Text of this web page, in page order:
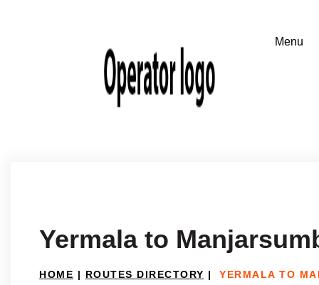
Yermala to
HOME | ROUTES DIRECTORY | YERMALA TO